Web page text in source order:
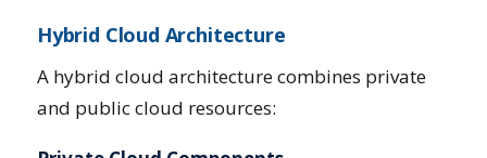
Hybrid Cloud Architecture
A hybrid cloud architecture combines private
and public cloud resources: